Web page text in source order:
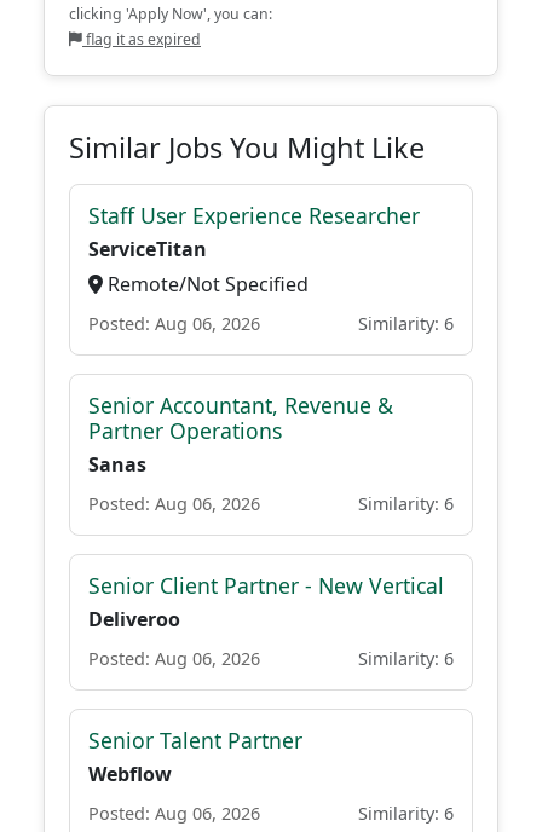
clicking 'Apply Now', you can:
flag it as expired
Similar Jobs You Might Like
Staff User Experience Researcher
ServiceTitan
Remote/Not Specified
Posted: Aug 06, 2026 Similarity: 6
Senior Accountant, Revenue &
Partner Operations
Sanas
Posted: Aug 06, 2026 Similarity: 6
Senior Client Partner - New Vertical
Deliveroo
Posted: Aug 06, 2026 Similarity: 6
Senior Talent Partner
Webflow
Posted: Aug 06, 2026 Similarity: 6